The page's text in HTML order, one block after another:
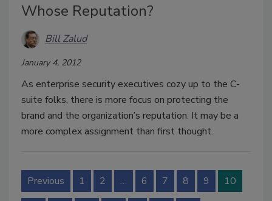
Whose Reputation?
Bill Zalud
January 4, 2012
As enterprise security executives cozy up to the C-
suite folks, there is more focus on protecting the
brand and the organization’s reputation. It may be a
more complex assignment than first thought.
Previous 1 2 … 6 7 8 9 10